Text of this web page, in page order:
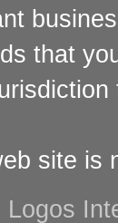
that
site is